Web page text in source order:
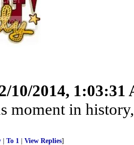
10/2014, 1:03:31
moment in
To 1 View Replies]